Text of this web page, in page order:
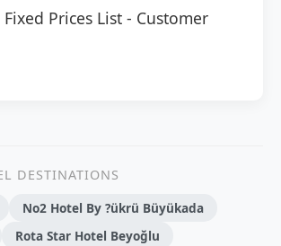
Fixed Prices List - Customer
DESTINATIONS
No2 Hotel By ?ükrü Büyükada
Rota Star Hotel Beyoğlu